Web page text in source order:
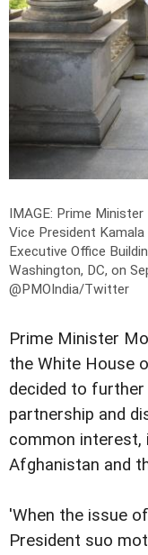
IMAGE: Prime
Vice President
Executive Office
Washington, DC, on
@PMOIndia/Twitter
Prime Minister
the White House
decided to
partnership and
common interest,
Afghanistan and
'When the issue
President suo